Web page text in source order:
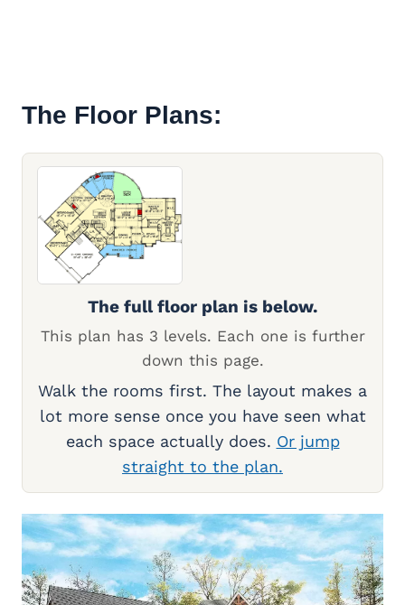
The Floor Plans:
The full floor plan is below.
This plan has 3 levels. Each one is further
down this page.
Walk the rooms first. The layout makes a
lot more sense once you have seen what
each space actually does. Or jump
straight to the plan.